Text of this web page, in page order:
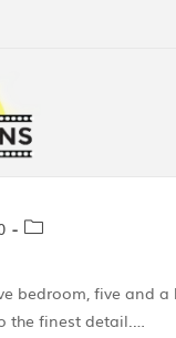
bedroom, five and
the finest detail.…